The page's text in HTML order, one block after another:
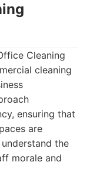
Cleaning
cleaning
ensuring that
are
the
morale and